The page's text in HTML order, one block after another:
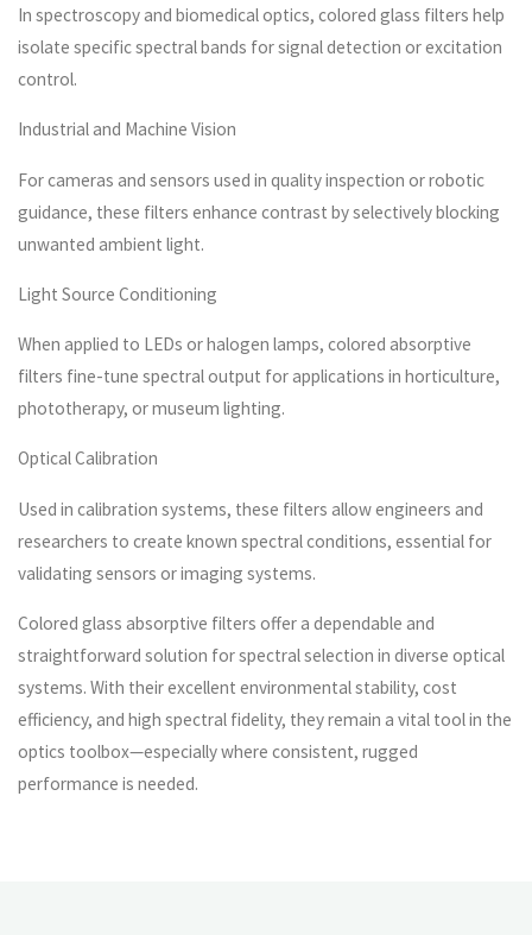
In spectroscopy and biomedical optics, colored glass filters help
isolate specific spectral bands for signal detection or excitation
control.
Industrial and Machine Vision
For cameras and sensors used in quality inspection or robotic
guidance, these filters enhance contrast by selectively blocking
unwanted ambient light.
Light Source Conditioning
When applied to LEDs or halogen lamps, colored absorptive
filters fine-tune spectral output for applications in horticulture,
phototherapy, or museum lighting.
Optical Calibration
Used in calibration systems, these filters allow engineers and
researchers to create known spectral conditions, essential for
validating sensors or imaging systems.
Colored glass absorptive filters offer a dependable and
straightforward solution for spectral selection in diverse optical
systems. With their excellent environmental stability, cost
efficiency, and high spectral fidelity, they remain a vital tool in the
optics toolbox—especially where consistent, rugged
performance is needed.